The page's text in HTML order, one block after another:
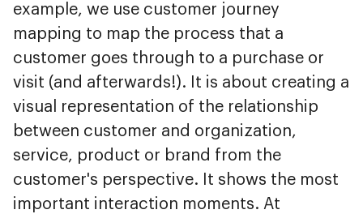
example, we use customer journey
mapping to map the process that a
customer goes through to a purchase or
visit (and afterwards!). It is about creating a
visual representation of the relationship
between customer and organization,
service, product or brand from the
customer's perspective. It shows the most
important interaction moments. At